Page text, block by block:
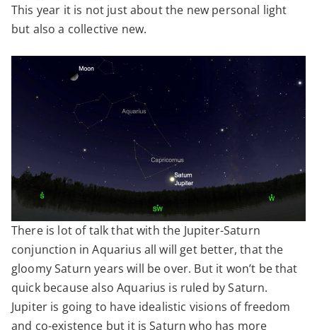
This year it is not just about the new personal light
but also a collective new.
There is lot of talk that with the Jupiter-Saturn
conjunction in Aquarius all will get better, that the
gloomy Saturn years will be over. But it won’t be that
quick because also Aquarius is ruled by Saturn.
Jupiter is going to have idealistic visions of freedom
and co-existence but it is Saturn who has more